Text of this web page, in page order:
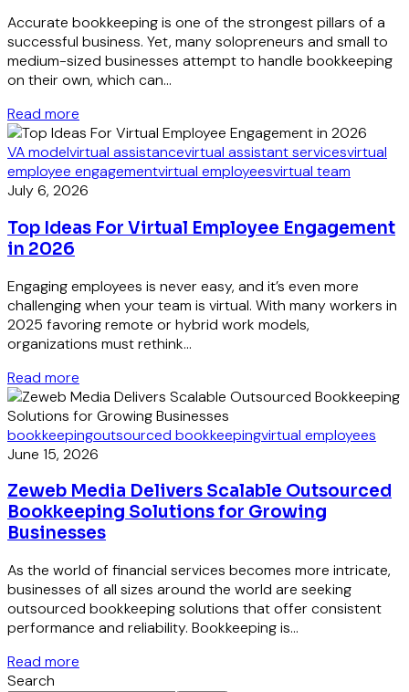
Accurate bookkeeping is one of the strongest pillars of a
successful business. Yet, many solopreneurs and small to
medium-sized businesses attempt to handle bookkeeping
on their own, which can...
Read more
VA modelvirtual assistancevirtual assistant servicesvirtual
employee engagementvirtual employeesvirtual team
July 6, 2026
Top Ideas For Virtual Employee Engagement
in 2026
Engaging employees is never easy, and it’s even more
challenging when your team is virtual. With many workers in
2025 favoring remote or hybrid work models,
organizations must rethink...
Read more
bookkeepingoutsourced bookkeepingvirtual employees
June 15, 2026
Zeweb Media Delivers Scalable Outsourced
Bookkeeping Solutions for Growing
Businesses
As the world of financial services becomes more intricate,
businesses of all sizes around the world are seeking
outsourced bookkeeping solutions that offer consistent
performance and reliability. Bookkeeping is...
Read more
Search